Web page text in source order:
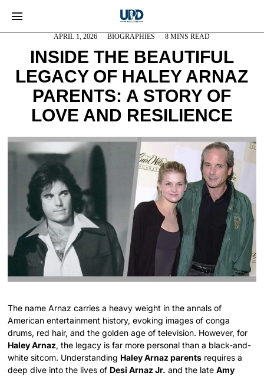
APRIL 1, 2026 BIOGRAPHIES 8 MINS READ
INSIDE THE BEAUTIFUL
LEGACY OF HALEY ARNAZ
PARENTS: A STORY OF
LOVE AND RESILIENCE
The name Arnaz carries a heavy weight in the annals of
American entertainment history, evoking images of conga
drums, red hair, and the golden age of television. However, for
Haley Arnaz, the legacy is far more personal than a black-and-
white sitcom. Understanding Haley Arnaz parents requires a
deep dive into the lives of Desi Arnaz Jr. and the lateAmy